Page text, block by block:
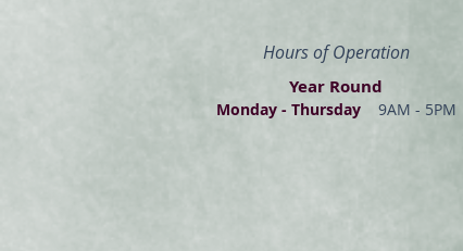
Hours of Operation
Year Round
Monday - Thursday 9AM - 5PM